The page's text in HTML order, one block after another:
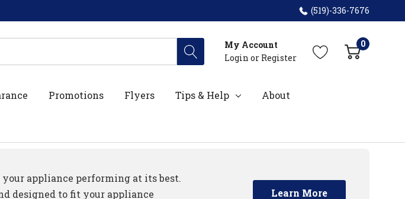
(519)-336-7676
My Account
Login or Register
0
Promotions Flyers Tips & Help About
appliance performing at its best.
designed to fit your appliance
Learn More